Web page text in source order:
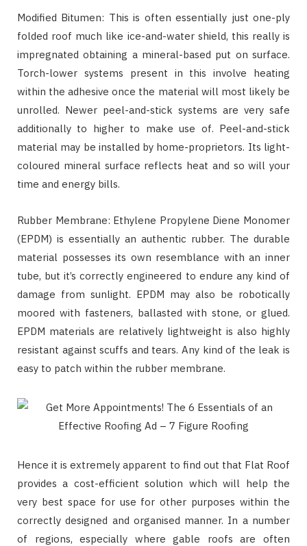
Modified Bitumen: This is often essentially just one-ply
folded roof much like ice-and-water shield, this really is
impregnated obtaining a mineral-based put on surface.
Torch-lower systems present in this involve heating
within the adhesive once the material will most likely be
unrolled. Newer peel-and-stick systems are very safe
additionally to higher to make use of. Peel-and-stick
material may be installed by home-proprietors. Its light-
coloured mineral surface reflects heat and so will your
time and energy bills.
Rubber Membrane: Ethylene Propylene Diene Monomer
(EPDM) is essentially an authentic rubber. The durable
material possesses its own resemblance with an inner
tube, but it’s correctly engineered to endure any kind of
damage from sunlight. EPDM may also be robotically
moored with fasteners, ballasted with stone, or glued.
EPDM materials are relatively lightweight is also highly
resistant against scuffs and tears. Any kind of the leak is
easy to patch within the rubber membrane.
Hence it is extremely apparent to find out that Flat Roof
provides a cost-efficient solution which will help the
very best space for use for other purposes within the
correctly designed and organised manner. In a number
of regions, especially where gable roofs are often